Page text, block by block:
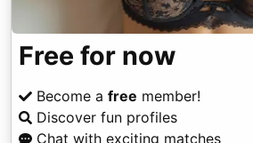
Free for now
Become a free member!
Discover fun profiles
Chat with exciting matches